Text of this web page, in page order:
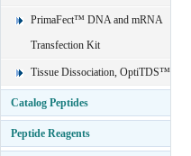
PrimaFect™ DNA and mRNA
Transfection Kit
Tissue Dissociation, OptiTDS™
Catalog Peptides
Peptide Reagents